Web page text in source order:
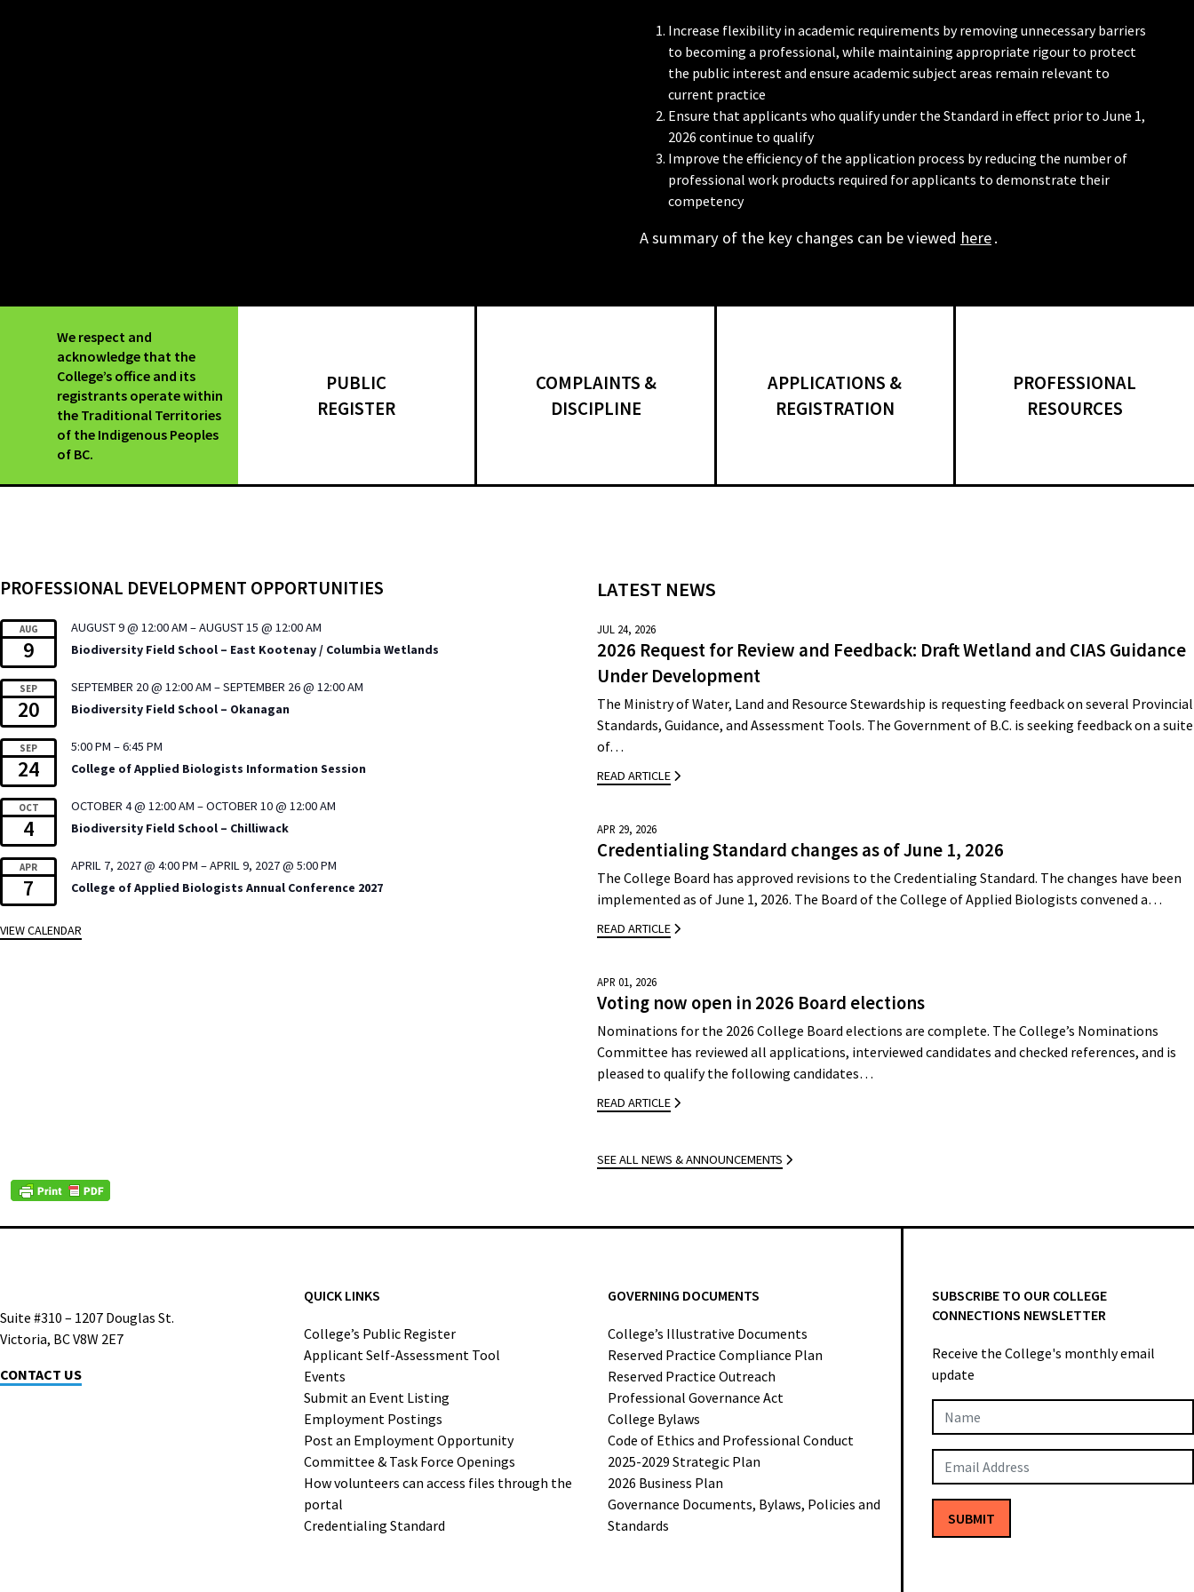
Increase flexibility in academic requirements by removing unnecessary barriers
to becoming a professional, while maintaining appropriate rigour to protect
the public interest and ensure academic subject areas remain relevant to
current practice
Ensure that applicants who qualify under the Standard in effect prior to June 1,
2026 continue to qualify
Improve the efficiency of the application process by reducing the number of
professional work products required for applicants to demonstrate their
competency
A summary of the key changes can be viewed here.
We respect and
acknowledge that the
College’s office and its
registrants operate within
the Traditional Territories
of the Indigenous Peoples
of BC.
PUBLIC
REGISTER
COMPLAINTS &
DISCIPLINE
APPLICATIONS &
REGISTRATION
PROFESSIONAL
RESOURCES
PROFESSIONAL DEVELOPMENT OPPORTUNITIES
AUG
9
AUGUST 9 @ 12:00 AM –AUGUST 15 @ 12:00 AM
Biodiversity Field School – East Kootenay / Columbia Wetlands
SEP
20
SEPTEMBER 20 @ 12:00 AM –SEPTEMBER 26 @ 12:00 AM
Biodiversity Field School – Okanagan
SEP
24
5:00 PM –6:45 PM
College of Applied Biologists Information Session
OCT
4
OCTOBER 4 @ 12:00 AM –OCTOBER 10 @ 12:00 AM
Biodiversity Field School – Chilliwack
APR
7
APRIL 7, 2027 @ 4:00 PM –APRIL 9, 2027 @ 5:00 PM
College of Applied Biologists Annual Conference 2027
VIEW CALENDAR
LATEST NEWS
JUL 24, 2026
2026 Request for Review and Feedback: Draft Wetland and CIAS Guidance
Under Development
The Ministry of Water, Land and Resource Stewardship is requesting feedback on several Provincial
Standards, Guidance, and Assessment Tools. The Government of B.C. is seeking feedback on a suite
of…
READ ARTICLE
APR 29, 2026
Credentialing Standard changes as of June 1, 2026
The College Board has approved revisions to the Credentialing Standard. The changes have been
implemented as of June 1, 2026. The Board of the College of Applied Biologists convened a…
READ ARTICLE
APR 01, 2026
Voting now open in 2026 Board elections
Nominations for the 2026 College Board elections are complete. The College’s Nominations
Committee has reviewed all applications, interviewed candidates and checked references, and is
pleased to qualify the following candidates…
READ ARTICLE
SEE ALL NEWS & ANNOUNCEMENTS
Suite #310 – 1207 Douglas St.
Victoria, BC V8W 2E7
CONTACT US
QUICK LINKS
College’s Public Register
Applicant Self-Assessment Tool
Events
Submit an Event Listing
Employment Postings
Post an Employment Opportunity
Committee & Task Force Openings
How volunteers can access files through the
portal
Credentialing Standard
GOVERNING DOCUMENTS
College’s Illustrative Documents
Reserved Practice Compliance Plan
Reserved Practice Outreach
Professional Governance Act
College Bylaws
Code of Ethics and Professional Conduct
2025-2029 Strategic Plan
2026 Business Plan
Governance Documents, Bylaws, Policies and
Standards
SUBSCRIBE TO OUR COLLEGE
CONNECTIONS NEWSLETTER
Receive the College's monthly email
update
Newsletter
Subscription
SUBMIT